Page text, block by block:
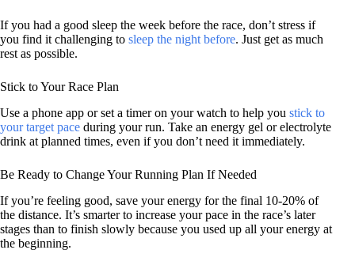
If you had a good sleep the week before the race, don’t stress if
you find it challenging to sleep the night before. Just get as much
rest as possible.
Stick to Your Race Plan
Use a phone app or set a timer on your watch to help you stick to
your target pace during your run. Take an energy gel or electrolyte
drink at planned times, even if you don’t need it immediately.
Be Ready to Change Your Running Plan If Needed
If you’re feeling good, save your energy for the final 10-20% of
the distance. It’s smarter to increase your pace in the race’s later
stages than to finish slowly because you used up all your energy at
the beginning.